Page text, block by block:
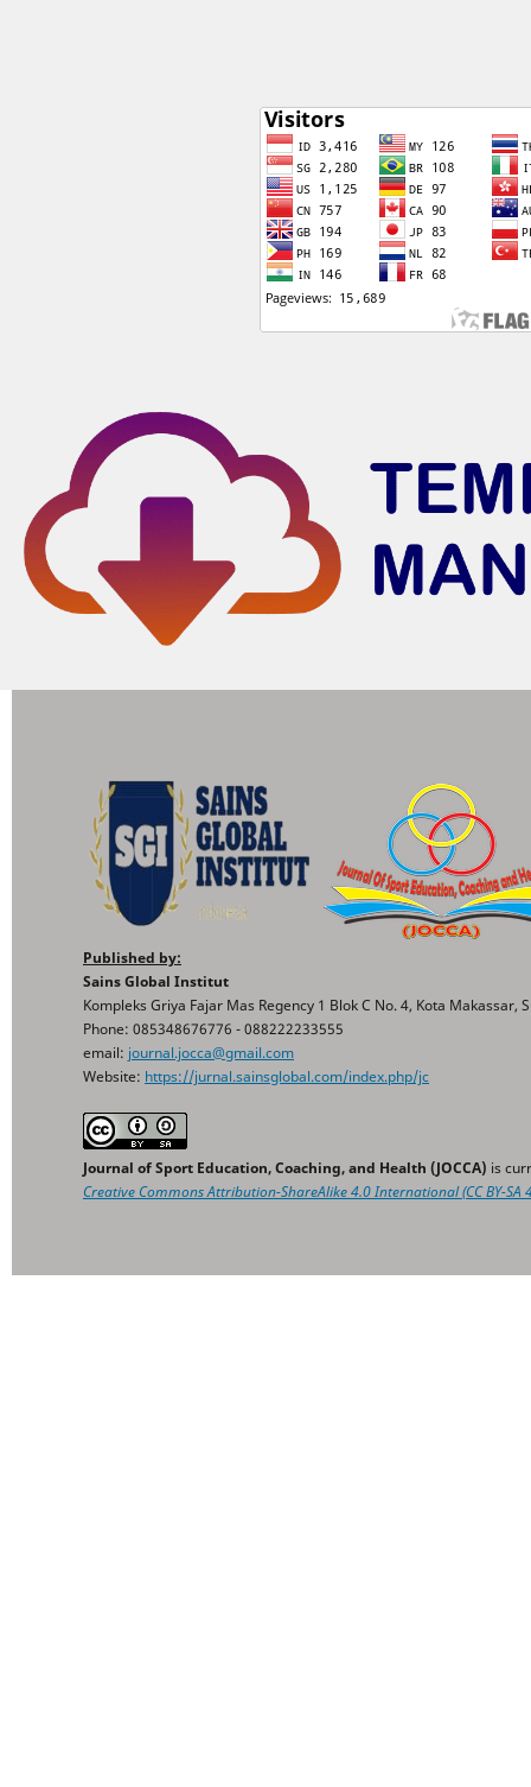
Published by:
Sains Global Institut
Kompleks Griya Fajar Mas Regency 1 Blok C No. 4, Kota Makassar,
Phone: 085348676776 - 088222233555
email: journal.jocca@gmail.com
Website: https://jurnal.sainsglobal.com/index.php/jc
Journal of Sport Education, Coaching, and Health (JOCCA) is
Creative CommonsAttribution-ShareAlike 4.0 International(CC BY-SA